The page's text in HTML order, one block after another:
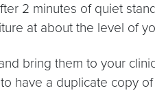
2 minutes of quiet
at about the level of
bring them to your
have a duplicate copy